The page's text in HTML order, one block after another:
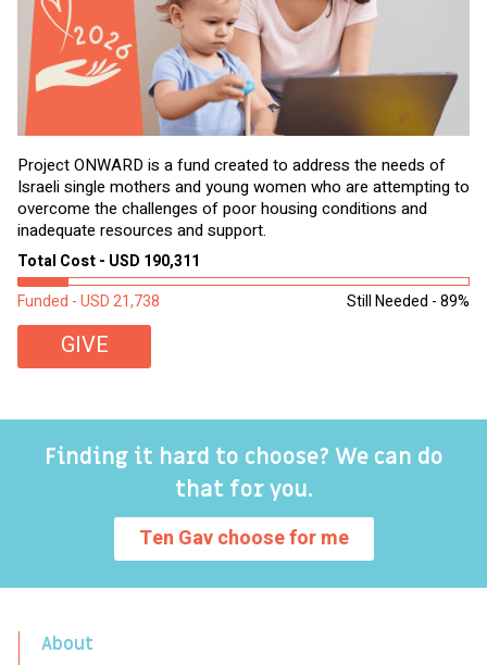
Project ONWARD is a fund created to address the needs of
Israeli single mothers and young women who are attempting to
overcome the challenges of poor housing conditions and
inadequate resources and support.
Total Cost - USD 190,311
Still Needed - 89%
Funded - USD 21,738
GIVE
Finding it hard to choose? We can do
that for you.
Ten Gav choose for me
About